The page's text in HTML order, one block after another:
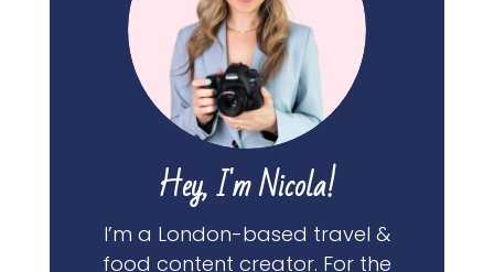
Hey, I'm Nicola!
I’m a London-based travel &
food content creator. For the